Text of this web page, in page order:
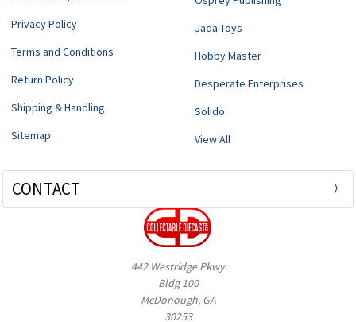
Privacy Policy
Terms and Conditions
Return Policy
Shipping & Handling
Sitemap
Jada Toys
Hobby Master
Desperate Enterprises
Solido
View All
CONTACT
442 Westridge Pkwy
Bldg 100
McDonough, GA
30253